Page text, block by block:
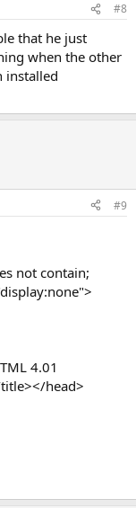
#8
that he just
when the other
installed
#9
not contain;
4.01
head>